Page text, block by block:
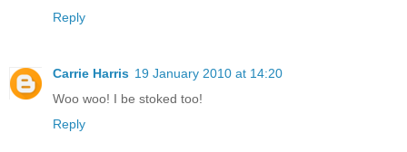
Reply
Carrie Harris 19 January 2010 at 14:20
Woo woo! I be stoked too!
Reply